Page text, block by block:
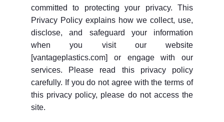
committed to protecting your privacy. This
Privacy Policy explains how we collect, use,
disclose, and safeguard your information
when you visit our website
[vantageplastics.com] or engage with our
services. Please read this privacy policy
carefully. If you do not agree with the terms of
this privacy policy, please do not access the
site.